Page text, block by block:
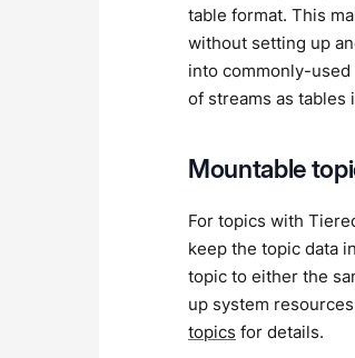
table format. This
without setting up
into commonly-
of streams as tables
Mountable
For topics with
keep the topic data
topic to either the
up system
topics for details.